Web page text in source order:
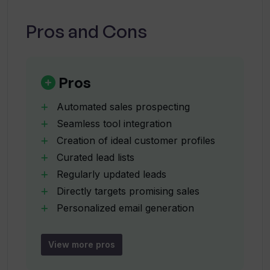
How often does Touch AI update the list
of potential leads?
How are emails personalized using
Touch AI?
retargeting?
Pros and Cons
Pros
Automated sales prospecting
Seamless tool integration
Creation of ideal customer profiles
Curated lead lists
Regularly updated leads
Directly targets promising sales
Personalized email generation
Sales emailing automation
Lead generation automation
View more pros